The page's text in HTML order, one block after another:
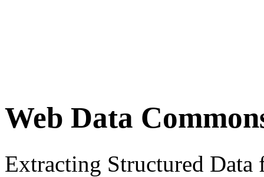
Web Data
Extracting Structured